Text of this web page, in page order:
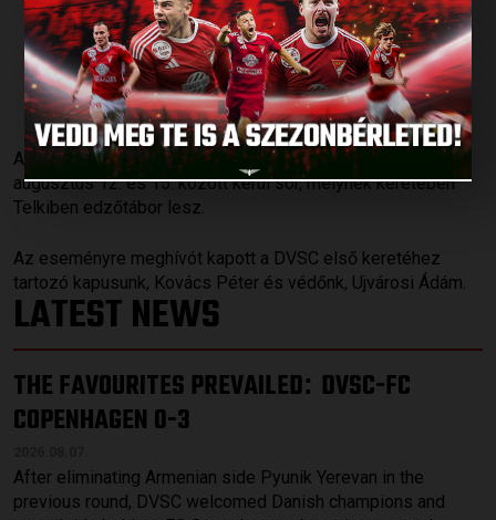
VÁLOGATOTTBAN
Published: 2018.08.08.
Az U19-es korosztályos válogatott következő programjára
augusztus 12. és 15. között kerül sor, melynek keretében
Telkiben edzőtábor lesz.
Az eseményre meghívót kapott a DVSC első keretéhez
tartozó kapusunk, Kovács Péter és védőnk, Ujvárosi Ádám.
LATEST NEWS
THE FAVOURITES PREVAILED: DVSC-FC
COPENHAGEN 0-3
After eliminating Armenian side Pyunik Yerevan in the
previous round, DVSC welcomed Danish champions and